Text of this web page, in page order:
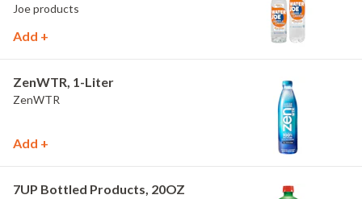
Joe products
Add +
ZenWTR, 1-Liter
ZenWTR
Add +
7UP Bottled Products, 20OZ